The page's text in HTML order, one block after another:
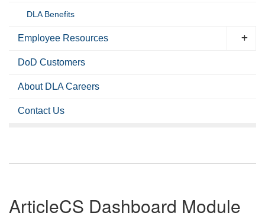
DLA Benefits
Employee Resources
DoD Customers
About DLA Careers
Contact Us
ArticleCS Dashboard Module